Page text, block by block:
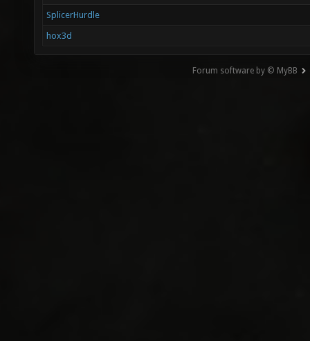
SplicerHurdle
hox3d
Forum software by © MyBB